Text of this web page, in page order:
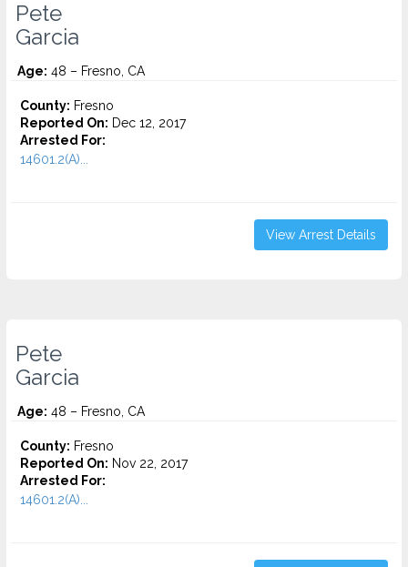
Pete
Garcia
Age: 48 – Fresno, CA
County: Fresno
Reported On: Dec 12, 2017
Arrested For:
14601.2(A)...
View Arrest Details
Pete
Garcia
Age: 48 – Fresno, CA
County: Fresno
Reported On: Nov 22, 2017
Arrested For:
14601.2(A)...